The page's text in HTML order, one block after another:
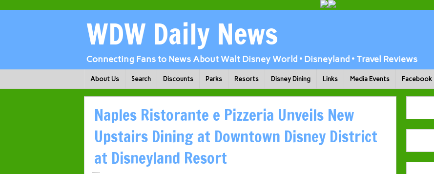
WDW Daily News
Connecting Fans to News About Walt Disney World • Disneyland • Travel Reviews
About Us Search Discounts Parks Resorts Disney Dining Links Media Events Facebook
Naples Ristorante e Pizzeria Unveils New
Upstairs Dining at Downtown Disney District
at Disneyland Resort